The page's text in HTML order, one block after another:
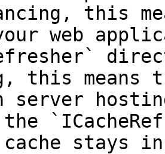
this
web
this means
server
the
stays